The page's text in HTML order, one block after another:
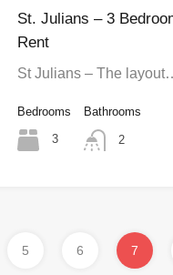
St. Julians – 3
Rent
St Julians – The
Bedrooms
3
Bathrooms
2
5 6 7